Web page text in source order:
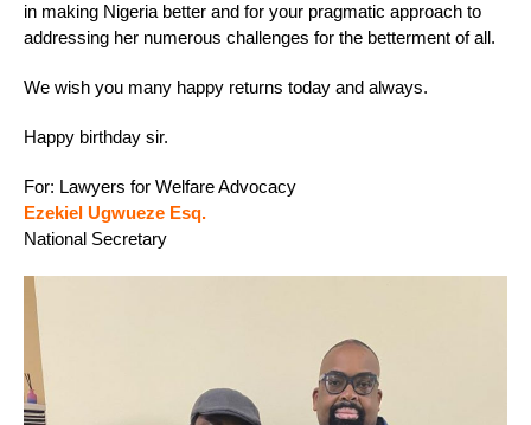
in making Nigeria better and for your pragmatic approach to
addressing her numerous challenges for the betterment of all.
We wish you many happy returns today and always.
Happy birthday sir.
For: Lawyers for Welfare Advocacy
Ezekiel Ugwueze Esq.
National Secretary